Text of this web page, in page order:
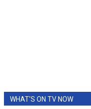
WHAT'S ON TV NOW